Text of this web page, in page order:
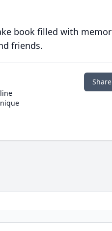
book filled with
friends.